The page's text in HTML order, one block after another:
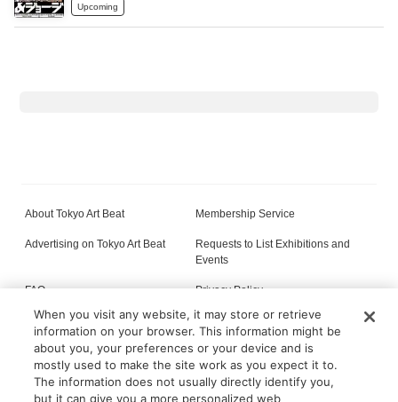
Upcoming
About Tokyo Art Beat Membership Service
Advertising on Tokyo Art Beat
Requests to List Exhibitions and
Events
FAQ Privacy Policy
Terms of Service About Cookie
All content on this site is © its respective owner(s). Tokyo Art Beat (2004-2026).
When you visit any website, it may store or retrieve
information on your browser. This information might be
about you, your preferences or your device and is
mostly used to make the site work as you expect it to.
The information does not usually directly identify you,
but it can give you a more personalized web